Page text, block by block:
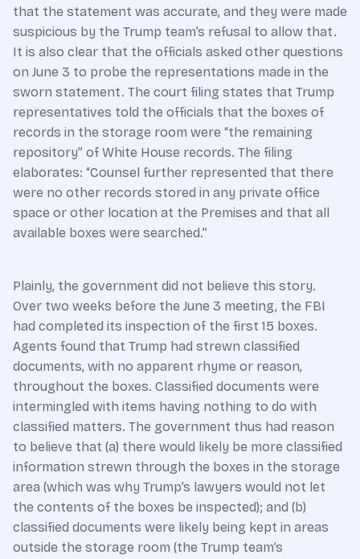
that the statement was accurate, and they were made
suspicious by the Trump team’s refusal to allow that.
It is also clear that the officials asked other questions
on June 3 to probe the representations made in the
sworn statement. The court filing states that Trump
representatives told the officials that the boxes of
records in the storage room were “the remaining
repository” of White House records. The filing
elaborates: “Counsel further represented that there
were no other records stored in any private office
space or other location at the Premises and that all
available boxes were searched.”
Plainly, the government did not believe this story.
Over two weeks before the June 3 meeting, the FBI
had completed its inspection of the first 15 boxes.
Agents found that Trump had strewn classified
documents, with no apparent rhyme or reason,
throughout the boxes. Classified documents were
intermingled with items having nothing to do with
classified matters. The government thus had reason
to believe that (a) there would likely be more classified
information strewn through the boxes in the storage
area (which was why Trump’s lawyers would not let
the contents of the boxes be inspected); and (b)
classified documents were likely being kept in areas
outside the storage room (the Trump team’s